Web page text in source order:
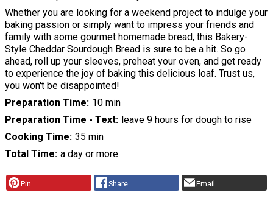
Whether you are looking for a weekend project to indulge your
baking passion or simply want to impress your friends and
family with some gourmet homemade bread, this Bakery-
Style Cheddar Sourdough Bread is sure to be a hit. So go
ahead, roll up your sleeves, preheat your oven, and get ready
to experience the joy of baking this delicious loaf. Trust us,
you won't be disappointed!
Preparation Time 10 min
Preparation Time - Text
leave 9 hours for dough to rise
Cooking Time 35 min
Total Time a day or more
Pin Share Email